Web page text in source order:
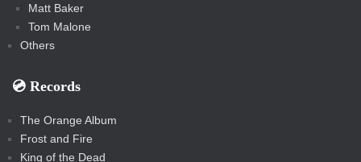
Matt Baker
Tom Malone
Others
💿️ Records
The Orange Album
Frost and Fire
King of the Dead